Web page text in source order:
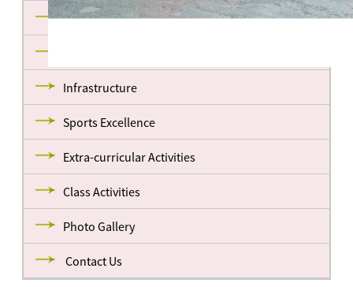
About us
Infrastructure
Sports Excellence
Extra-curricular Activities
Class Activities
Photo Gallery
Contact Us